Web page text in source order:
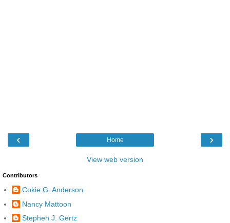
‹ ›
Home
View web version
Contributors
Cokie G. Anderson
Nancy Mattoon
Stephen J. Gertz